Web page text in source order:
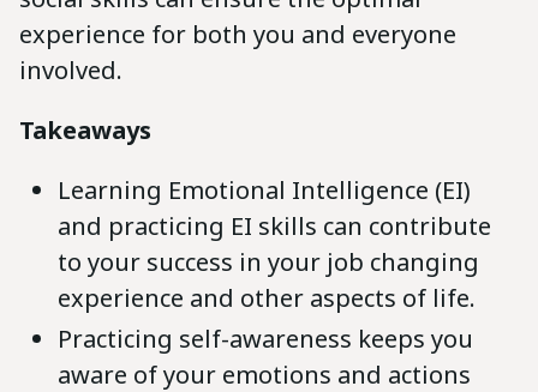
experience for both you and everyone
involved.
Takeaways
Learning Emotional Intelligence (EI)
and practicing EI skills can contribute
to your success in your job changing
experience and other aspects of life.
Practicing self-awareness keeps you
aware of your emotions and actions